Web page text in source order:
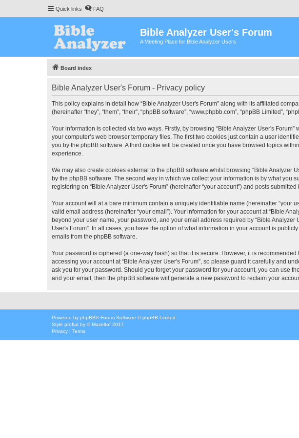
Quick links FAQ
Bible Analyzer User's Forum
A Meeting Place for Bible Analyzer Users
Board index
Bible Analyzer User's Forum - Privacy policy
This policy explains in detail how “Bible Analyzer User's Forum” along with its affiliated
(hereinafter “they”, “them”, “their”, “phpBB software”, “www.phpbb.com”, “phpBB Limited”,
Your information is collected via two ways. Firstly, by browsing “Bible Analyzer User's
your computer’s web browser temporary files. The first two cookies just contain a user
you by the phpBB software. A third cookie will be created once you have browsed topics
experience.
We may also create cookies external to the phpBB software whilst browsing “Bible Analyzer
by the phpBB software. The second way in which we collect your information is by what you
registering on “Bible Analyzer User's Forum” (hereinafter “your account”) and posts
Your account will at a bare minimum contain a uniquely identifiable name (hereinafter “your
valid email address (hereinafter “your email”). Your information for your account at “Bible
beyond your user name, your password, and your email address required by “Bible
User's Forum”. In all cases, you have the option of what information in your account is
emails from the phpBB software.
Your password is ciphered (a one-way hash) so that it is secure. However, it is
accessing your account at “Bible Analyzer User's Forum”, so please guard it carefully and
ask you for your password. Should you forget your password for your account, you can use
and your email, then the phpBB software will generate a new password to reclaim your
Powered by phpBB® Forum Software © phpBB Limited
Style proflat by ©Mazeltof 2017
Privacy | Terms